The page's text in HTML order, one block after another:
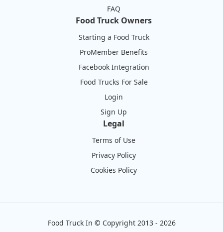
FAQ
Food Truck Owners
Starting a Food Truck
ProMember Benefits
Facebook Integration
Food Trucks For Sale
Login
Sign Up
Legal
Terms of Use
Privacy Policy
Cookies Policy
Food Truck In © Copyright 2013 - 2026